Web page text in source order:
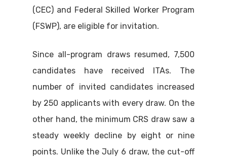
(CEC) and Federal Skilled Worker Program
(FSWP), are eligible for invitation.
Since all-program draws resumed, 7,500
candidates have received ITAs. The
number of invited candidates increased
by 250 applicants with every draw. On the
other hand, the minimum CRS draw saw a
steady weekly decline by eight or nine
points. Unlike the July 6 draw, the cut-off